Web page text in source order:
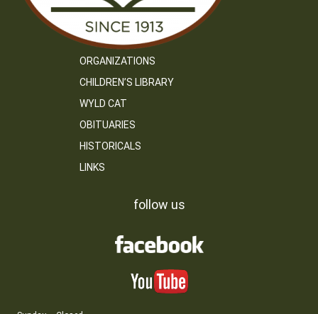
ORGANIZATIONS
CHILDREN’S LIBRARY
WYLD CAT
OBITUARIES
HISTORICALS
LINKS
follow us